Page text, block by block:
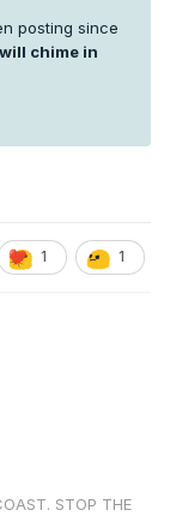
posting since
chime in
1 1
STOP THE